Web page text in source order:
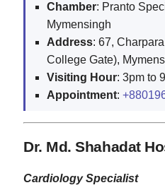
Chamber: Pranto
Mymensingh
Address: 67,
College Gate),
Visiting Hour: 3pm to
Appointment:
Dr. Md. Shahadat
Cardiology Specialist